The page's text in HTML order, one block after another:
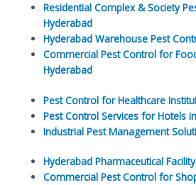
Residential Complex & Society
Hyderabad
Hyderabad Warehouse Pest
Commercial Pest Control for
Hyderabad
Pest Control for Healthcare
Pest Control Services for Hotels
Industrial Pest Management
Hyderabad Pharmaceutical
Commercial Pest Control for